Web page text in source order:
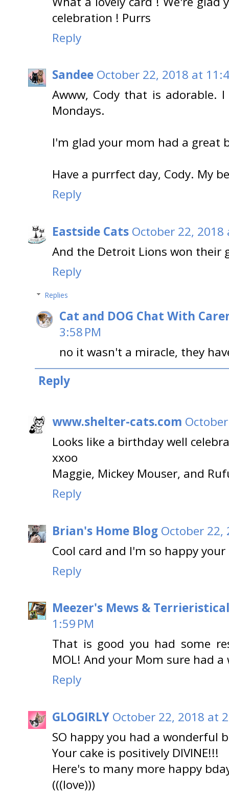
celebration ! Purrs
Reply
Sandee October 22, 2018 at
Awww, Cody that is adorable.
Mondays.
I'm glad your mom had a great
Have a purrfect day, Cody. My
Reply
Eastside Cats October 22, 2018
And the Detroit Lions won their
Reply
Replies
Cat and DOG Chat With
3:58 PM
no it wasn't a miracle, they
Reply
www.shelter-cats.com
Looks like a birthday well
xxoo
Maggie, Mickey Mouser, and
Reply
Brian's Home Blog October 22,
Cool card and I'm so happy
Reply
Meezer's Mews &
1:59 PM
That is good you had some
MOL! And your Mom sure had
Reply
GLOGIRLY October 22, 2018 at
SO happy you had a wonderful
Your cake is positively DIVINE!!!
Here's to many more happy
(((love)))